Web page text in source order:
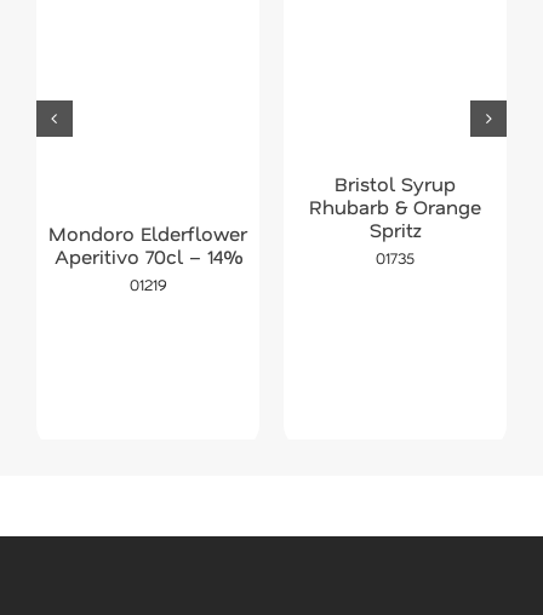
Mondoro Elderflower
Aperitivo 70cl – 14%
01219
Bristol Syrup
Rhubarb & Orange
Spritz
01735